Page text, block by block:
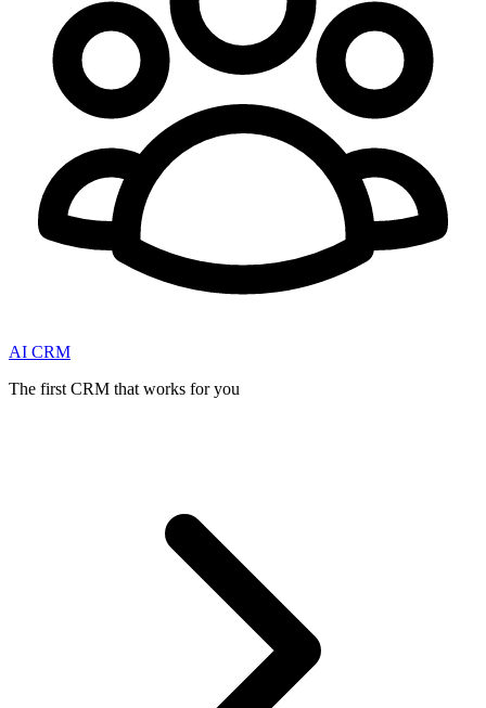
AI CRM
The first CRM that works for you